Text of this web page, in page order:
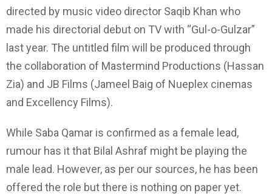
directed by music video director Saqib Khan who
made his directorial debut on TV with “Gul-o-Gulzar”
last year. The untitled film will be produced through
the collaboration of Mastermind Productions (Hassan
Zia) and JB Films (Jameel Baig of Nueplex cinemas
and Excellency Films).
While Saba Qamar is confirmed as a female lead,
rumour has it that Bilal Ashraf might be playing the
male lead. However, as per our sources, he has been
offered the role but there is nothing on paper yet.